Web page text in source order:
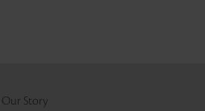
Our Story